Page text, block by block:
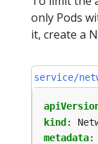
only Pods
it, create a
service/
kind:
metadata: